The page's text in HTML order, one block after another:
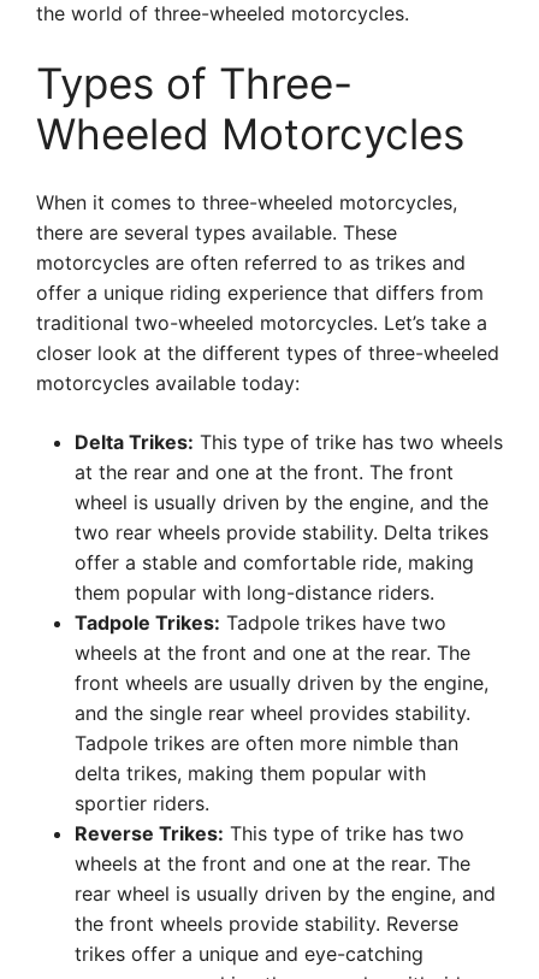
the world of three-wheeled motorcycles.
Types of Three-
Wheeled Motorcycles
When it comes to three-wheeled motorcycles,
there are several types available. These
motorcycles are often referred to as trikes and
offer a unique riding experience that differs from
traditional two-wheeled motorcycles. Let’s take a
closer look at the different types of three-wheeled
motorcycles available today:
Delta Trikes: This type of trike has two wheels
at the rear and one at the front. The front
wheel is usually driven by the engine, and the
two rear wheels provide stability. Delta trikes
offer a stable and comfortable ride, making
them popular with long-distance riders.
Tadpole Trikes: Tadpole trikes have two
wheels at the front and one at the rear. The
front wheels are usually driven by the engine,
and the single rear wheel provides stability.
Tadpole trikes are often more nimble than
delta trikes, making them popular with
sportier riders.
Reverse Trikes: This type of trike has two
wheels at the front and one at the rear. The
rear wheel is usually driven by the engine, and
the front wheels provide stability. Reverse
trikes offer a unique and eye-catching